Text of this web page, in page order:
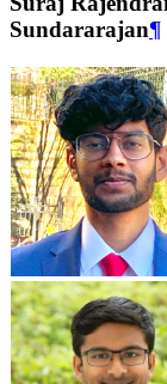
Sundararajan¶